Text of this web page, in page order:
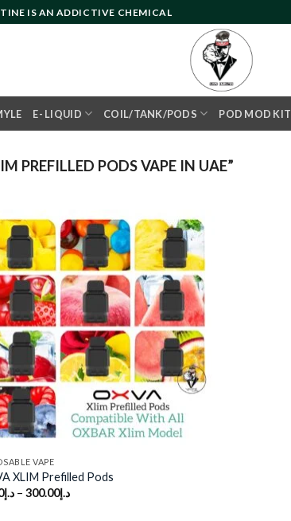
IS AN ADDICTIVE CHEMICAL
E- LIQUID COIL/TANK/PODS POD MOD KIT
PREFILLED PODS VAPE IN UAE”
Add to
wishlist
VAPE
XLIM Prefilled Pods
د.إ – د.إ300.00